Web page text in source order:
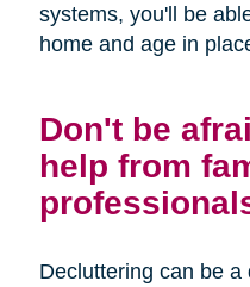
systems, you'll be
home and age in
Don't be
help from
Decluttering can be